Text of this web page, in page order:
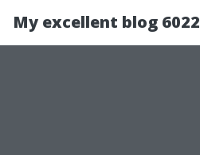
My excellent blog 6022